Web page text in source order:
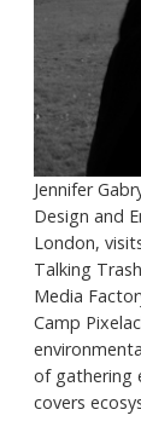
Jennifer
Design and
London,
Talking
Media
Camp
of gathering
covers